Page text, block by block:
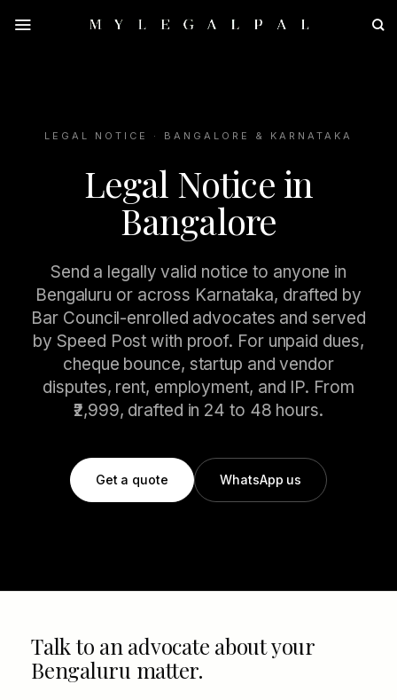
LEGAL NOTICE · BANGALORE & KARNATAKA
Legal Notice in
Bangalore
Send a legally valid notice to anyone in
Bengaluru or across Karnataka, drafted by
Bar Council-enrolled advocates and served
by Speed Post with proof. For unpaid dues,
cheque bounce, startup and vendor
disputes, rent, employment, and IP. From
₹2,999, drafted in 24 to 48 hours.
Get a quote WhatsApp us
Talk to an advocate about your
Bengaluru matter.